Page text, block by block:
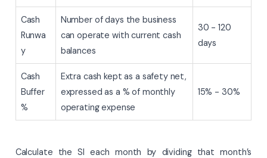
Cash
Runwa
y
Number of days the business
can operate with current cash
balances
30 - 120
days
Cash
Buffer
%
Extra cash kept as a safety net,
expressed as a % of monthly
operating expense
15% - 30%
Calculate the SI each month by dividing that month’s